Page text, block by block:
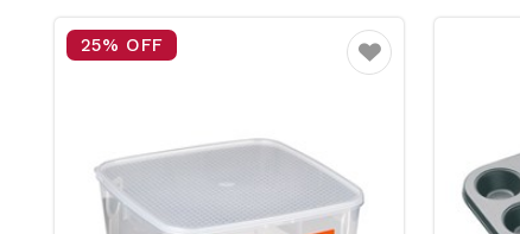
25% OFF
Favourite